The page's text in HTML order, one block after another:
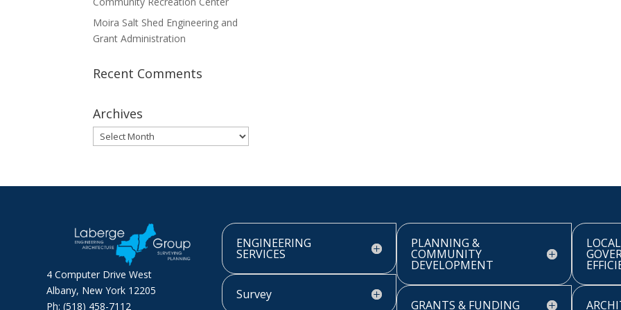
Moira Salt Shed Engineering and
Grant Administration
Recent Comments
Archives
Archives
4 Computer Drive West
Albany, New York 12205
Ph: (518) 458-7112
ENGINEERING
SERVICES
Survey
PLANNING &
COMMUNITY
DEVELOPMENT
GRANTS & FUNDING
LOCAL